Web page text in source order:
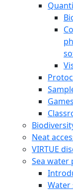
Games
Neat
VIRTUE
Sea water
Water